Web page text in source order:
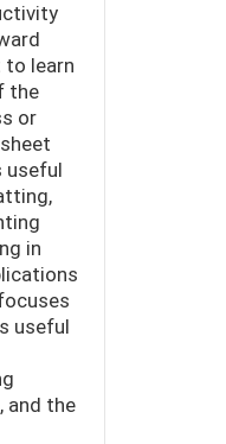
to learn
the
or
useful
in
useful
and the